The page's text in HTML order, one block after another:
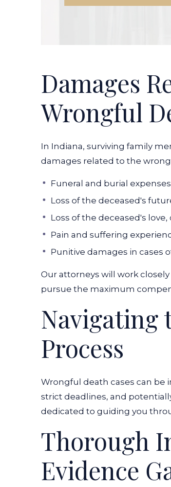
Damages
Wrongful
In Indiana, surviving family
damages related to the
Funeral and burial expenses
Loss of the deceased's
Loss of the deceased's
Pain and suffering
Punitive damages in cases
Our attorneys will work
pursue the maximum
Navigating
Process
Wrongful death cases can be
strict deadlines, and
dedicated to guiding you
Thorough
Evidence